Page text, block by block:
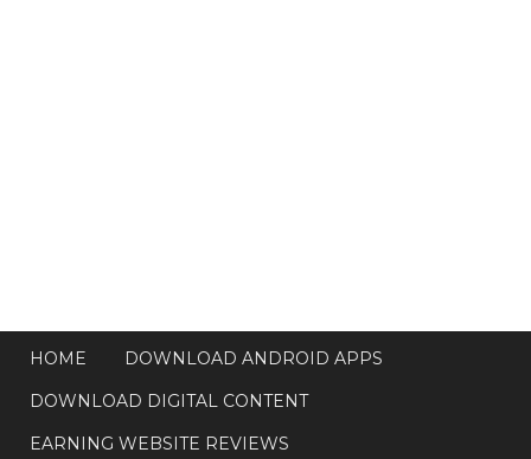
HOME
DOWNLOAD ANDROID APPS
DOWNLOAD DIGITAL CONTENT
EARNING WEBSITE REVIEWS